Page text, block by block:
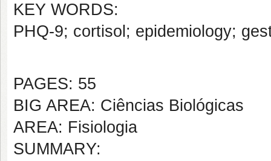
KEY WORDS:
PHQ-9; cortisol; epidemiology;
PAGES: 55
BIG AREA: Ciências Biológicas
AREA: Fisiologia
SUMMARY: